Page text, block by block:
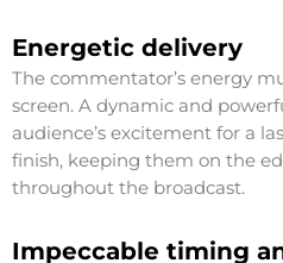
Energetic delivery
The commentator’s energy
screen. A dynamic and
audience’s excitement for a
finish, keeping them on the
throughout the broadcast.
Impeccable timing